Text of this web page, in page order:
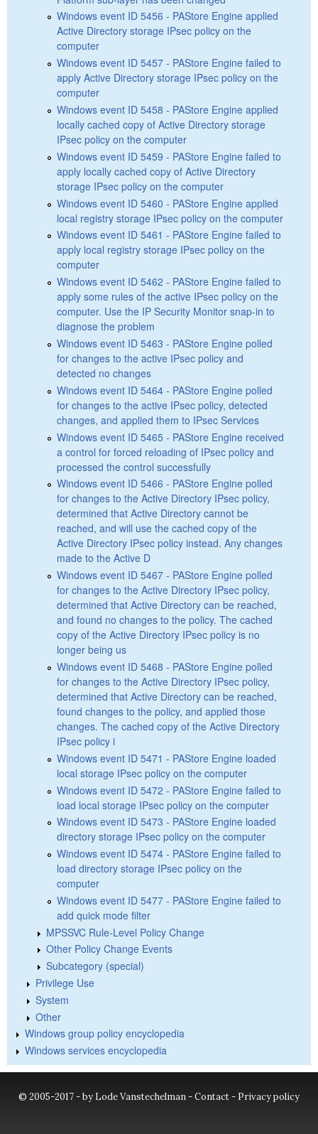
Windows event ID 5456 - PAStore Engine applied
Active Directory storage IPsec policy on the
computer
Windows event ID 5457 - PAStore Engine failed to
apply Active Directory storage IPsec policy on the
computer
Windows event ID 5458 - PAStore Engine applied
locally cached copy of Active Directory storage
IPsec policy on the computer
Windows event ID 5459 - PAStore Engine failed to
apply locally cached copy of Active Directory
storage IPsec policy on the computer
Windows event ID 5460 - PAStore Engine applied
local registry storage IPsec policy on the computer
Windows event ID 5461 - PAStore Engine failed to
apply local registry storage IPsec policy on the
computer
Windows event ID 5462 - PAStore Engine failed to
apply some rules of the active IPsec policy on the
computer. Use the IP Security Monitor snap-in to
diagnose the problem
Windows event ID 5463 - PAStore Engine polled
for changes to the active IPsec policy and
detected no changes
Windows event ID 5464 - PAStore Engine polled
for changes to the active IPsec policy, detected
changes, and applied them to IPsec Services
Windows event ID 5465 - PAStore Engine received
a control for forced reloading of IPsec policy and
processed the control successfully
Windows event ID 5466 - PAStore Engine polled
for changes to the Active Directory IPsec policy,
determined that Active Directory cannot be
reached, and will use the cached copy of the
Active Directory IPsec policy instead. Any changes
made to the Active D
Windows event ID 5467 - PAStore Engine polled
for changes to the Active Directory IPsec policy,
determined that Active Directory can be reached,
and found no changes to the policy. The cached
copy of the Active Directory IPsec policy is no
longer being us
Windows event ID 5468 - PAStore Engine polled
for changes to the Active Directory IPsec policy,
determined that Active Directory can be reached,
found changes to the policy, and applied those
changes. The cached copy of the Active Directory
IPsec policy i
Windows event ID 5471 - PAStore Engine loaded
local storage IPsec policy on the computer
Windows event ID 5472 - PAStore Engine failed to
load local storage IPsec policy on the computer
Windows event ID 5473 - PAStore Engine loaded
directory storage IPsec policy on the computer
Windows event ID 5474 - PAStore Engine failed to
load directory storage IPsec policy on the
computer
Windows event ID 5477 - PAStore Engine failed to
add quick mode filter
MPSSVC Rule-Level Policy Change
Other Policy Change Events
Subcategory (special)
Privilege Use
System
Other
Windows group policy encyclopedia
Windows services encyclopedia
© 2005-2017 - by Lode Vanstechelman -Contact- Privacy policy